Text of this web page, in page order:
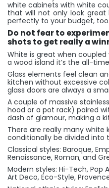
white cabinets with white
that will not only look
perfectly to your budget, too.
Do not fear to
shots to get really a
White is great when
a wood island it’s the all-
Glass elements feel clean
kitchen without excessive
glass doors are always a
A couple of massive
hood or a pot rack) paired
dash of glamour, making a
There are really many white
conditionally be divided into
Classical styles: Baroque,
Renaissance, Roman, and
Modern styles: Hi-Tech, Pop
Art Deco, Eco-Style,